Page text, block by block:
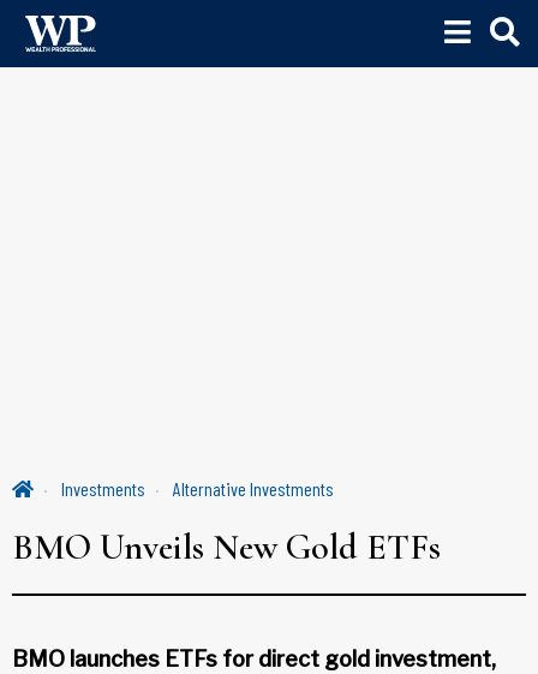
Investments Alternative Investments
BMO Unveils New Gold ETFs
BMO launches ETFs for direct gold investment,